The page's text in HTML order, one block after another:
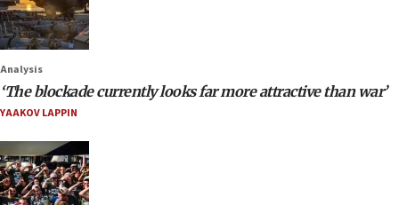
Analysis
‘The blockade currently looks far more attractive than war’
YAAKOV LAPPIN